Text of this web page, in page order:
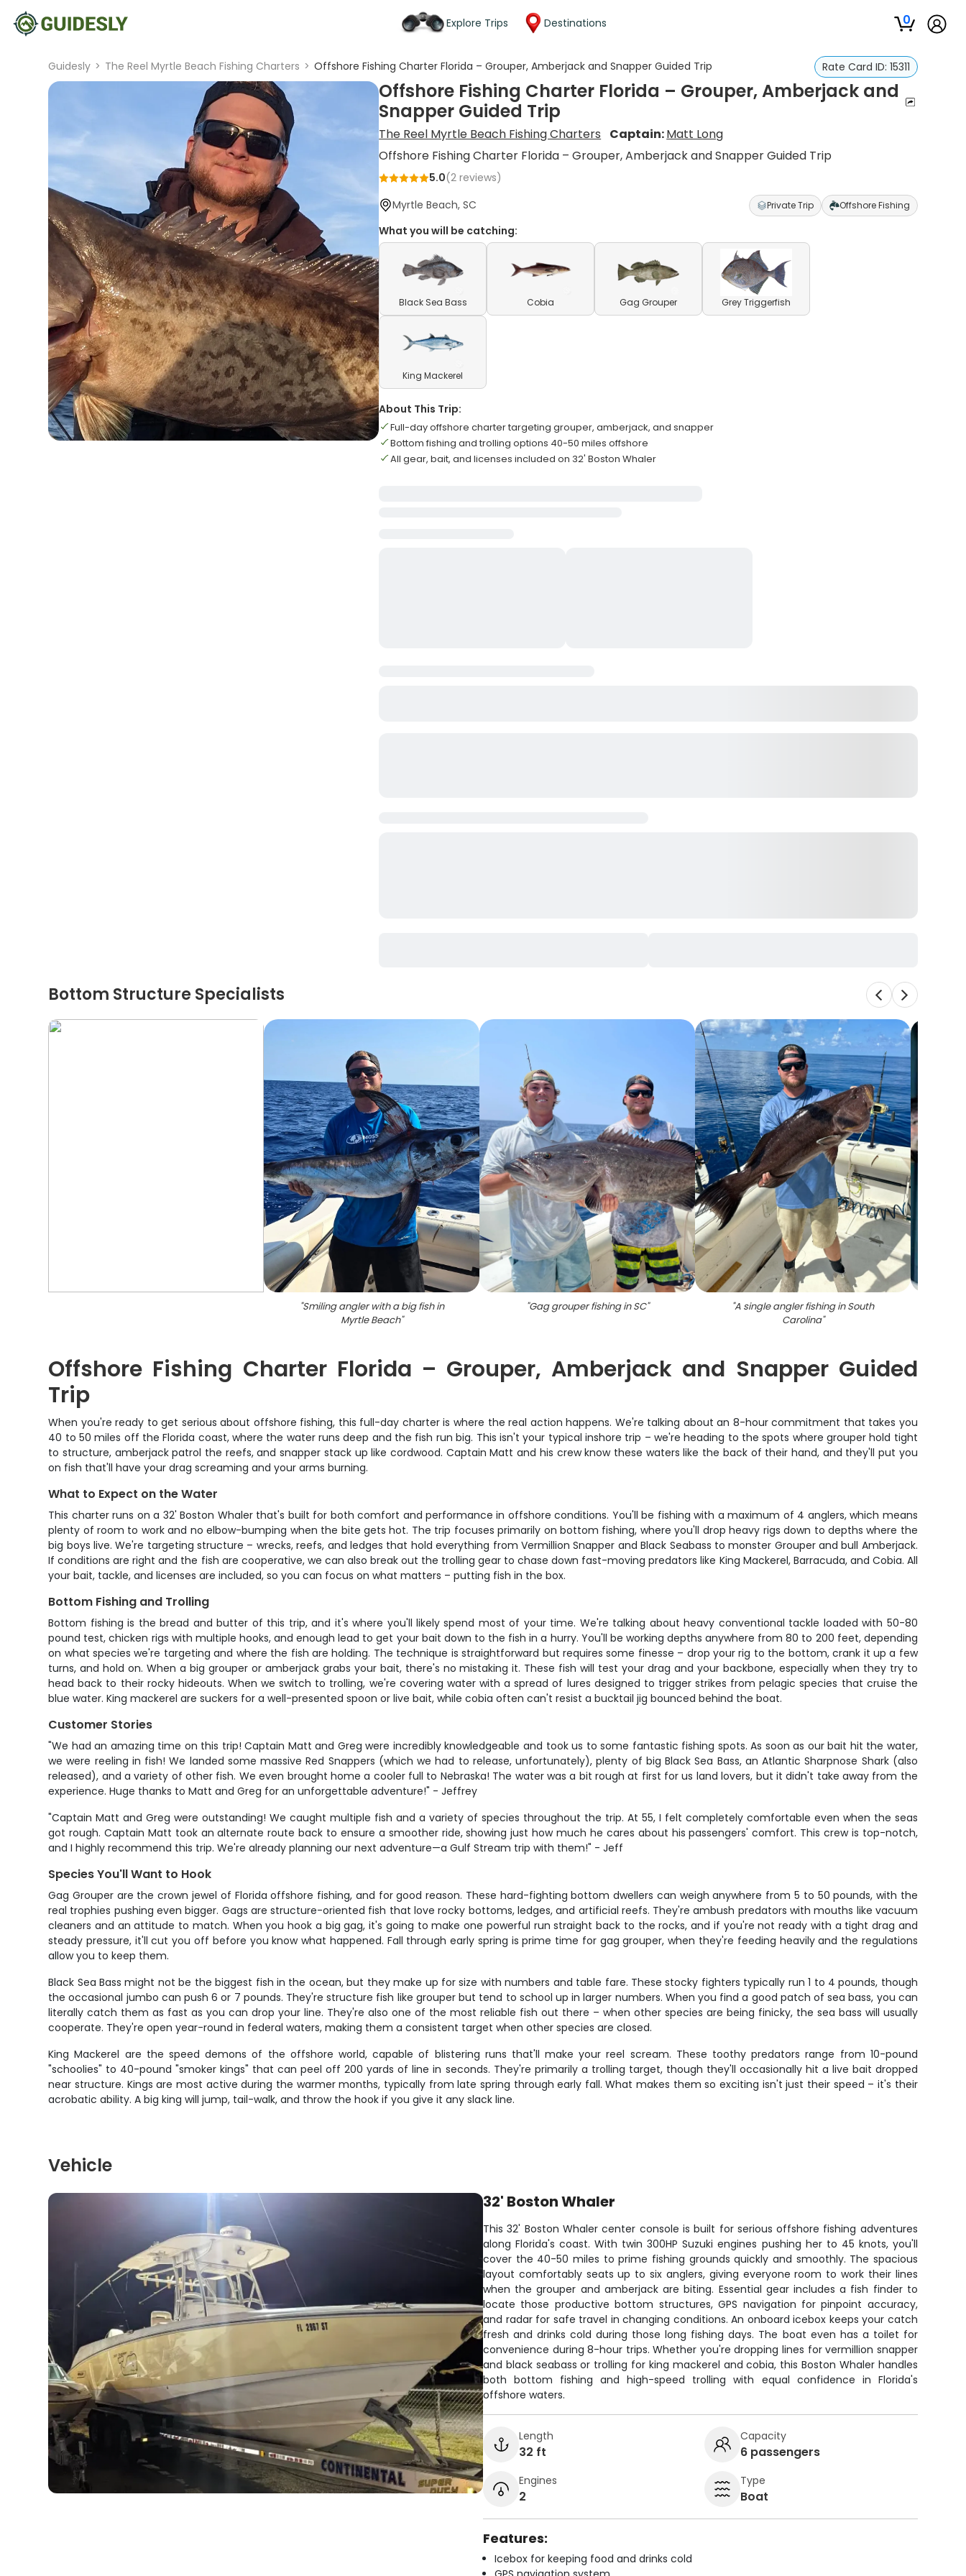
Explore Trips Destinations 0
Guidesly > The Reel Myrtle Beach Fishing Charters > Offshore Fishing Charter Florida – Grouper, Amberjack and Snapper Guided Trip Rate Card ID: 15311
Offshore Fishing Charter Florida – Grouper, Amberjack and
Snapper Guided Trip
The Reel Myrtle Beach Fishing Charters Captain:Matt Long
Offshore Fishing Charter Florida – Grouper, Amberjack and Snapper Guided Trip
5.0(2 reviews)
Myrtle Beach, SC
Private Trip Offshore Fishing
What you will be catching:
Black Sea Bass Cobia Gag Grouper Grey Triggerfish
King Mackerel
About This Trip:
Full-day offshore charter targeting grouper, amberjack, and snapper
Bottom fishing and trolling options 40-50 miles offshore
All gear, bait, and licenses included on 32' Boston Whaler
Bottom Structure Specialists
"Smiling angler with a big fish in
Myrtle Beach"
"Gag grouper fishing in SC" "A single angler fishing in South
Carolina"
Offshore Fishing Charter Florida – Grouper, Amberjack and Snapper Guided
Trip
When you're ready to get serious about offshore fishing, this full-day charter is where the real action happens. We're talking about an 8-hour commitment that takes you
40 to 50 miles off the Florida coast, where the water runs deep and the fish run big. This isn't your typical inshore trip – we're heading to the spots where grouper hold tight
to structure, amberjack patrol the reefs, and snapper stack up like cordwood. Captain Matt and his crew know these waters like the back of their hand, and they'll put you
on fish that'll have your drag screaming and your arms burning.
What to Expect on the Water
This charter runs on a 32' Boston Whaler that's built for both comfort and performance in offshore conditions. You'll be fishing with a maximum of 4 anglers, which means
plenty of room to work and no elbow-bumping when the bite gets hot. The trip focuses primarily on bottom fishing, where you'll drop heavy rigs down to depths where the
big boys live. We're targeting structure – wrecks, reefs, and ledges that hold everything from Vermillion Snapper and Black Seabass to monster Grouper and bull Amberjack.
If conditions are right and the fish are cooperative, we can also break out the trolling gear to chase down fast-moving predators like King Mackerel, Barracuda, and Cobia. All
your bait, tackle, and licenses are included, so you can focus on what matters – putting fish in the box.
Bottom Fishing and Trolling
Bottom fishing is the bread and butter of this trip, and it's where you'll likely spend most of your time. We're talking about heavy conventional tackle loaded with 50-80
pound test, chicken rigs with multiple hooks, and enough lead to get your bait down to the fish in a hurry. You'll be working depths anywhere from 80 to 200 feet, depending
on what species we're targeting and where the fish are holding. The technique is straightforward but requires some finesse – drop your rig to the bottom, crank it up a few
turns, and hold on. When a big grouper or amberjack grabs your bait, there's no mistaking it. These fish will test your drag and your backbone, especially when they try to
head back to their rocky hideouts. When we switch to trolling, we're covering water with a spread of lures designed to trigger strikes from pelagic species that cruise the
blue water. King mackerel are suckers for a well-presented spoon or live bait, while cobia often can't resist a bucktail jig bounced behind the boat.
Customer Stories
"We had an amazing time on this trip! Captain Matt and Greg were incredibly knowledgeable and took us to some fantastic fishing spots. As soon as our bait hit the water,
we were reeling in fish! We landed some massive Red Snappers (which we had to release, unfortunately), plenty of big Black Sea Bass, an Atlantic Sharpnose Shark (also
released), and a variety of other fish. We even brought home a cooler full to Nebraska! The water was a bit rough at first for us land lovers, but it didn't take away from the
experience. Huge thanks to Matt and Greg for an unforgettable adventure!" - Jeffrey
"Captain Matt and Greg were outstanding! We caught multiple fish and a variety of species throughout the trip. At 55, I felt completely comfortable even when the seas
got rough. Captain Matt took an alternate route back to ensure a smoother ride, showing just how much he cares about his passengers' comfort. This crew is top-notch,
and I highly recommend this trip. We're already planning our next adventure—a Gulf Stream trip with them!" - Jeff
Species You'll Want to Hook
Gag Grouper are the crown jewel of Florida offshore fishing, and for good reason. These hard-fighting bottom dwellers can weigh anywhere from 5 to 50 pounds, with the
real trophies pushing even bigger. Gags are structure-oriented fish that love rocky bottoms, ledges, and artificial reefs. They're ambush predators with mouths like vacuum
cleaners and an attitude to match. When you hook a big gag, it's going to make one powerful run straight back to the rocks, and if you're not ready with a tight drag and
steady pressure, it'll cut you off before you know what happened. Fall through early spring is prime time for gag grouper, when they're feeding heavily and the regulations
allow you to keep them.
Black Sea Bass might not be the biggest fish in the ocean, but they make up for size with numbers and table fare. These stocky fighters typically run 1 to 4 pounds, though
the occasional jumbo can push 6 or 7 pounds. They're structure fish like grouper but tend to school up in larger numbers. When you find a good patch of sea bass, you can
literally catch them as fast as you can drop your line. They're also one of the most reliable fish out there – when other species are being finicky, the sea bass will usually
cooperate. They're open year-round in federal waters, making them a consistent target when other species are closed.
King Mackerel are the speed demons of the offshore world, capable of blistering runs that'll make your reel scream. These toothy predators range from 10-pound
"schoolies" to 40-pound "smoker kings" that can peel off 200 yards of line in seconds. They're primarily a trolling target, though they'll occasionally hit a live bait dropped
near structure. Kings are most active during the warmer months, typically from late spring through early fall. What makes them so exciting isn't just their speed – it's their
acrobatic ability. A big king will jump, tail-walk, and throw the hook if you give it any slack line.
Vehicle
32' Boston Whaler
This 32' Boston Whaler center console is built for serious offshore fishing adventures
along Florida's coast. With twin 300HP Suzuki engines pushing her to 45 knots, you'll
cover the 40-50 miles to prime fishing grounds quickly and smoothly. The spacious
layout comfortably seats up to six anglers, giving everyone room to work their lines
when the grouper and amberjack are biting. Essential gear includes a fish finder to
locate those productive bottom structures, GPS navigation for pinpoint accuracy,
and radar for safe travel in changing conditions. An onboard icebox keeps your catch
fresh and drinks cold during those long fishing days. The boat even has a toilet for
convenience during 8-hour trips. Whether you're dropping lines for vermillion snapper
and black seabass or trolling for king mackerel and cobia, this Boston Whaler handles
both bottom fishing and high-speed trolling with equal confidence in Florida's
offshore waters.
Length
32 ft
Capacity
6 passengers
Engines
2
Type
Boat
Features:
Icebox for keeping food and drinks cold